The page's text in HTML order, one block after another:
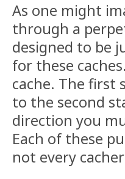
As one might
through a
designed to be
for these
cache. The first
to the second
direction you
Each of these
not every